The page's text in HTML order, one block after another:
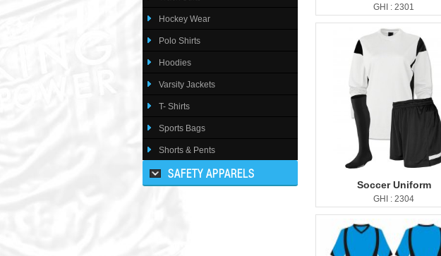
Hockey Wear
Polo Shirts
Hoodies
Varsity Jackets
T- Shirts
Sports Bags
Shorts & Pents
SAFETY APPARELS
GHI : 2301
Soccer Uniform
GHI : 2304